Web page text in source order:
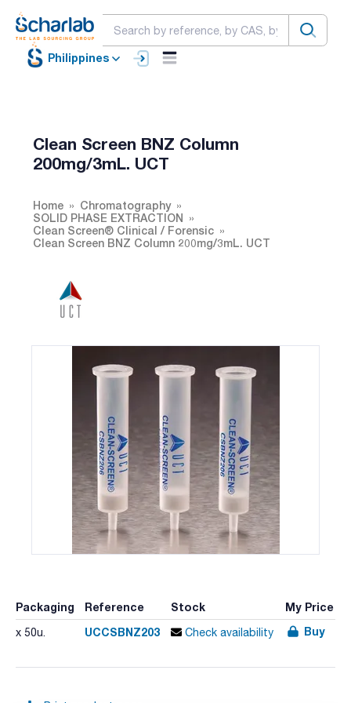
Philippines
Clean Screen BNZ Column
200mg/3mL. UCT
Home
Chromatography
SOLID PHASE EXTRACTION
Clean Screen® Clinical / Forensic
Clean Screen BNZ Column 200mg/3mL. UCT
Packaging Reference Stock My Price
x 50u. UCCSBNZ203 Check availability Buy